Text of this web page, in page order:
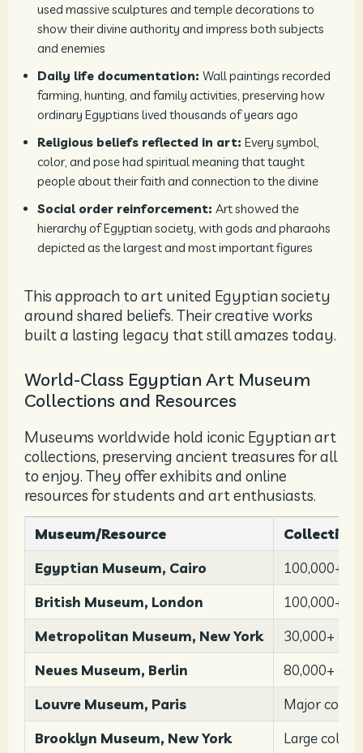
used massive sculptures and temple decorations to
show their divine authority and impress both subjects
and enemies
Daily life documentation: Wall paintings recorded
farming, hunting, and family activities, preserving how
ordinary Egyptians lived thousands of years ago
Religious beliefs reflected in art: Every symbol,
color, and pose had spiritual meaning that taught
people about their faith and connection to the divine
Social order reinforcement: Art showed the
hierarchy of Egyptian society, with gods and pharaohs
depicted as the largest and most important figures
This approach to art united Egyptian society
around shared beliefs. Their creative works
built a lasting legacy that still amazes today.
World-Class Egyptian Art Museum
Collections and Resources
Museums worldwide hold iconic Egyptian art
collections, preserving ancient treasures for all
to enjoy. They offer exhibits and online
resources for students and art enthusiasts.
Museum/Resource
Collection
Egyptian Museum, Cairo
100,000+
British Museum, London
100,000+
Metropolitan Museum, New York
30,000+
Neues Museum, Berlin
80,000+
Louvre Museum, Paris
Major
Brooklyn Museum, New York
Large